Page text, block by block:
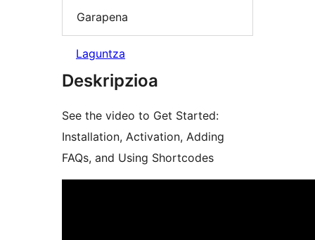
Garapena
Laguntza
Deskripzioa
See the video to Get Started:
Installation, Activation, Adding
FAQs, and Using Shortcodes